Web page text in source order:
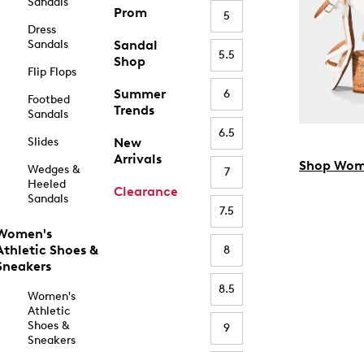
Dress
Sandals
Flip Flops
Footbed
Sandals
Slides
Wedges &
Heeled
Sandals
Shoes &
Women's
Athletic
Shoes &
Sneakers
Prom
Sandal
Shop
Summer
Trends
New
Arrivals
Clearance
5
5.5
6
6.5
7
7.5
8
8.5
9
Shop